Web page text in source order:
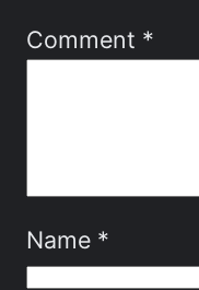
Comment *
Name *